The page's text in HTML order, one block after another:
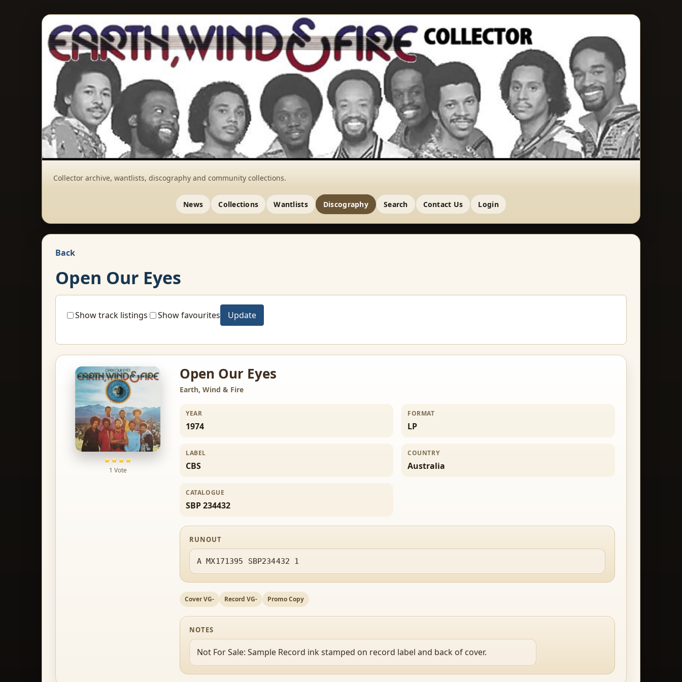
Collector archive, wantlists, discography and community collections.
News Collections Wantlists Discography Search Contact Us Login
Back
Open Our Eyes
Show track listings Show favourites
1 Vote
Open Our Eyes
Earth, Wind & Fire
YEAR
1974
FORMAT
LP
LABEL
CBS
COUNTRY
Australia
CATALOGUE
SBP 234432
RUNOUT
A MX171395 SBP234432 1
Cover VG- Record VG- Promo Copy
NOTES
Not For Sale: Sample Record ink stamped on record label and back of cover.